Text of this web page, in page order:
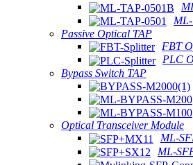
Passive Optical TAP
FBT
PLC
Bypass Switch TAP
Optical Transceiver Module
ML-
ML-